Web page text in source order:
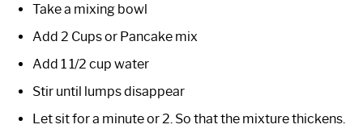
Take a mixing bowl
Add 2 Cups or Pancake mix
Add 1 1/2 cup water
Stir until lumps disappear
Let sit for a minute or 2. So that the mixture thickens.